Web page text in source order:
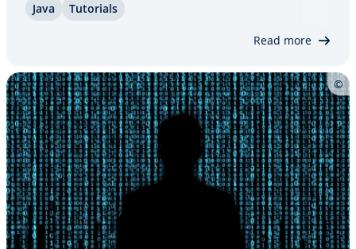
clarify what Java final actually means, and demon­
strate through practical examples how it…
Java Tutorials
Read more